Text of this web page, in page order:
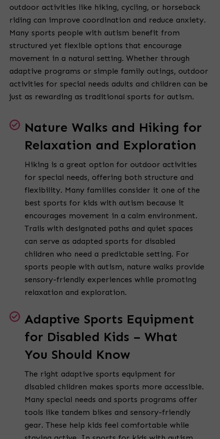
outdoor activities like hiking, cycling, or horseback
riding can improve coordination and reduce anxiety.
Many sports people with autism benefit from
structured yet flexible options that encourage
movement in a natural setting. Whether through
adaptive programs or simple family outings, outdoor
activities for special needs adults and children can be
just as rewarding as traditional sports for autism.
Nature Walks and Hiking for
Relaxation and Exploration
Hiking is a great option for outdoor activities
for special needs, offering both structure and
flexibility. Many families consider it one of the
best sports for kids with autism because it
encourages movement in a calm environment.
Trails with designated paths and quiet spaces
can serve as adapted sports for disabled
children who need a predictable setting. For
sports people with autism, nature walks provide
sensory-friendly experiences while promoting
relaxation and exploration.
Adaptive Sports Equipment
for Disabled Kids – What
You Should Know
The right adaptive sports equipment for
disabled children makes sports more accessible.
Many special needs and sports programs offer
tools like tandem bikes and sensory-friendly
gear. These help kids feel comfortable while